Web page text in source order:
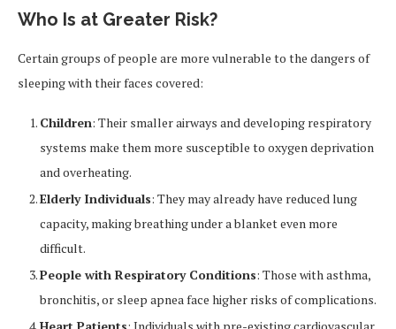
Who Is at Greater Risk?
Certain groups of people are more vulnerable to the dangers of
sleeping with their faces covered:
Children: Their smaller airways and developing respiratory
systems make them more susceptible to oxygen deprivation
and overheating.
Elderly Individuals: They may already have reduced lung
capacity, making breathing under a blanket even more
difficult.
People with Respiratory Conditions: Those with asthma,
bronchitis, or sleep apnea face higher risks of complications.